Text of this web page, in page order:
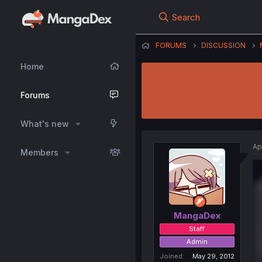
Home
Forums
What's new
Members
Search
FORUMS DISCUSSION
MangaDex
Staff
Admin
Joined
May 29, 2012